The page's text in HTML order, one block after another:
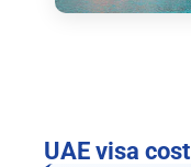
UAE visa cost